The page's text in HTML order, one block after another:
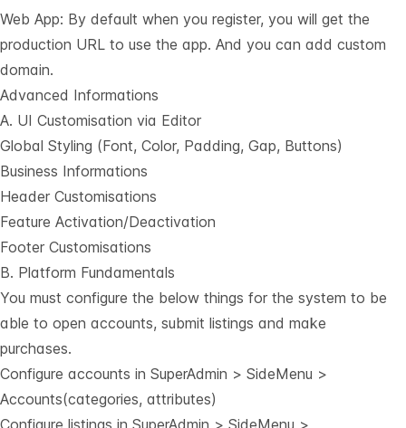
Web App: By default when you register, you will get the
production URL to use the app. And you can add custom
domain.
Advanced Informations
A. UI Customisation via Editor
Global Styling (Font, Color, Padding, Gap, Buttons)
Business Informations
Header Customisations
Feature Activation/Deactivation
Footer Customisations
B. Platform Fundamentals
You must configure the below things for the system to be
able to open accounts, submit listings and make
purchases.
Configure accounts in SuperAdmin > SideMenu >
Accounts(categories, attributes)